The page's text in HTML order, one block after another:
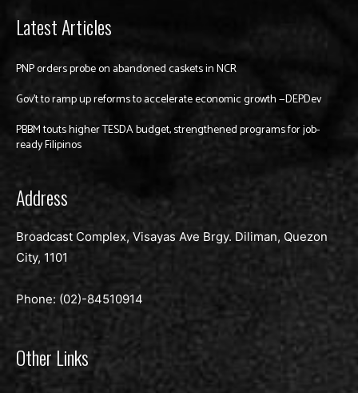
Latest Articles
PNP orders probe on abandoned caskets in NCR
Gov’t to ramp up reforms to accelerate economic growth —DEPDev
PBBM touts higher TESDA budget, strengthened programs for job-
ready Filipinos
Address
Broadcast Complex, Visayas Ave Brgy. Diliman, Quezon
City, 1101
Phone: (02)-84510914
Other Links